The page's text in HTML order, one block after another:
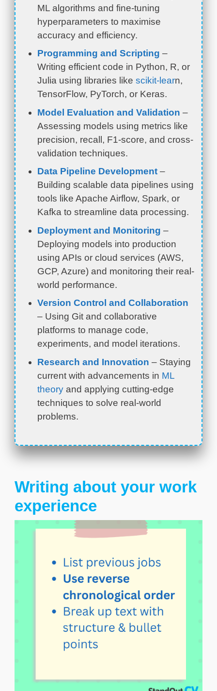
ML algorithms and fine-tuning
hyperparameters to maximise
accuracy and efficiency.
Programming and Scripting –
Writing efficient code in Python, R, or
Julia using libraries like scikit-learn,
TensorFlow, PyTorch, or Keras.
Model Evaluation and Validation –
Assessing models using metrics like
precision, recall, F1-score, and cross-
validation techniques.
Data Pipeline Development –
Building scalable data pipelines using
tools like Apache Airflow, Spark, or
Kafka to streamline data processing.
Deployment and Monitoring –
Deploying models into production
using APIs or cloud services (AWS,
GCP, Azure) and monitoring their real-
world performance.
Version Control and Collaboration
– Using Git and collaborative
platforms to manage code,
experiments, and model iterations.
Research and Innovation – Staying
current with advancements in ML
theory and applying cutting-edge
techniques to solve real-world
problems.
Writing about your work
experience